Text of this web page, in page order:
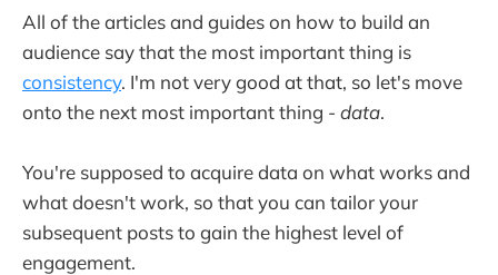
All of the articles and guides on how to build an
audience say that the most important thing is
consistency. I'm not very good at that, so let's move
onto the next most important thing - data.
You're supposed to acquire data on what works and
what doesn't work, so that you can tailor your
subsequent posts to gain the highest level of
engagement.